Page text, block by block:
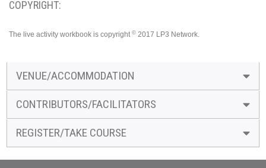
COPYRIGHT:
The live activity workbook is copyright © 2017 LP3 Network.
VENUE/ACCOMMODATION
CONTRIBUTORS/FACILITATORS
REGISTER/TAKE COURSE